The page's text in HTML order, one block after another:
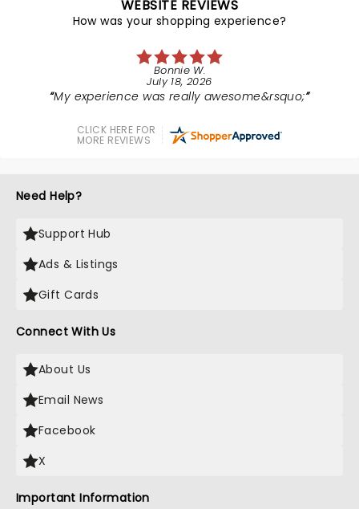
WEBSITE REVIEWS
How was your shopping experience?
Bonnie W.
July 18, 2026
My experience was really awesome&rsquo;
CLICK HERE FOR
MORE REVIEWS
Need Help?
Support Hub
Ads & Listings
Gift Cards
Connect With Us
About Us
Email News
Facebook
X
Important Information